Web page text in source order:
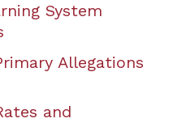
System
Allegations
and